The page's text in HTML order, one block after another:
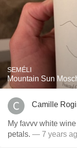
SEMÉLI
Mountain Sun
Camille
My favvv white
petals. — 7 years